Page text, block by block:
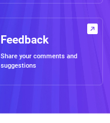
Feedback
Share your comments and
suggestions